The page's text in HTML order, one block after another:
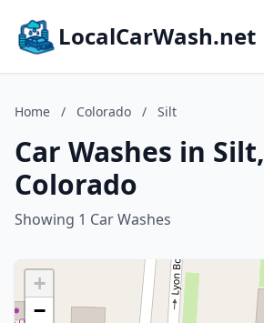
LocalCarWash.net
Home / Colorado / Silt
Car Washes in Silt,
Colorado
Showing 1 Car Washes
+
−